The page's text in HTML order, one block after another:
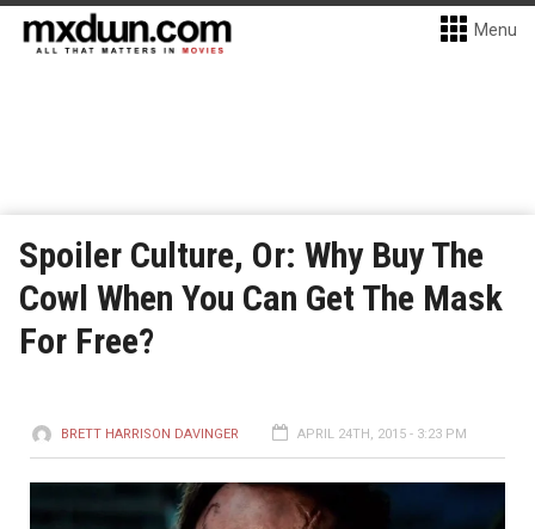
Menu
Spoiler Culture, Or: Why Buy The
Cowl When You Can Get The Mask
For Free?
BRETT HARRISON DAVINGER APRIL 24TH, 2015 - 3:23 PM